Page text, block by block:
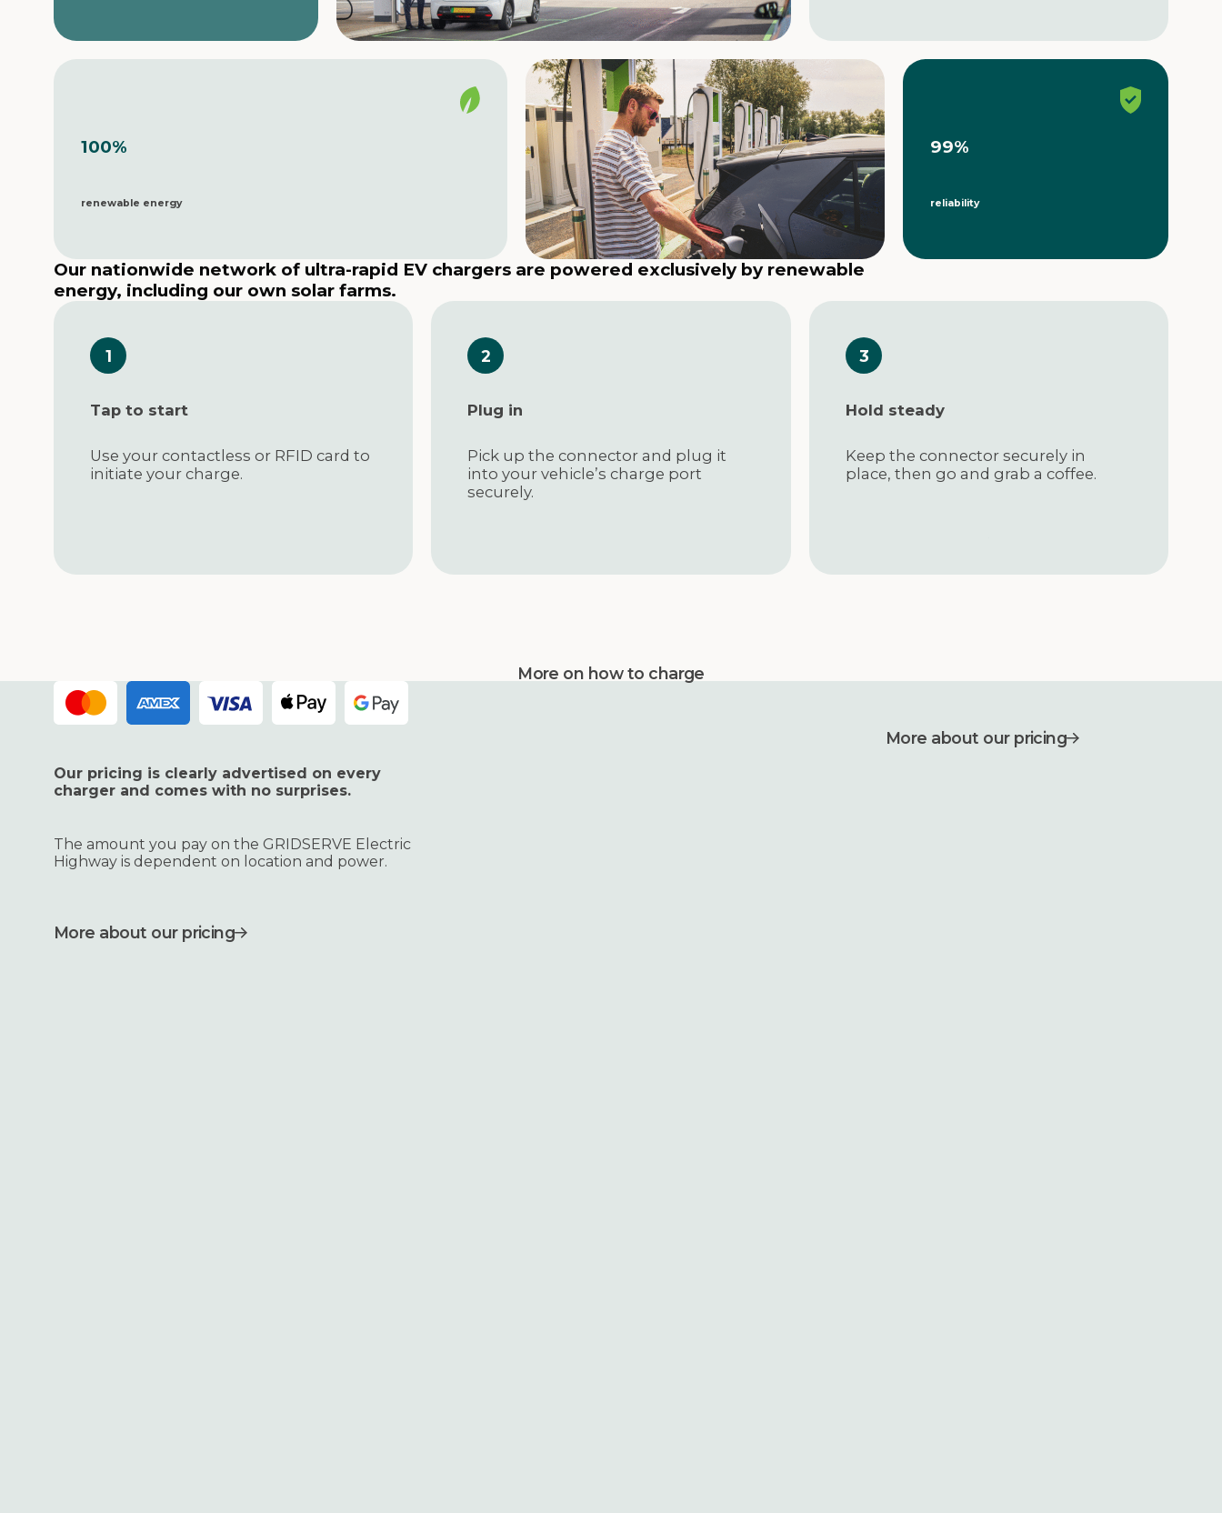
100%
renewable energy
99%
reliability
Our nationwide network of ultra-rapid EV chargers are powered exclusively by renewable
energy, including our own solar farms.
Tap to start
Use your contactless or RFID card to
initiate your charge.
Plug in
Pick up the connector and plug it
into your vehicle’s charge port
securely.
Hold steady
Keep the connector securely in
place, then go and grab a coffee.
More on how to charge
Our pricing is clearly advertised on every
charger and comes with no surprises.
The amount you pay on the GRIDSERVE Electric
Highway is dependent on location and power.
More about our pricing
More about our pricing